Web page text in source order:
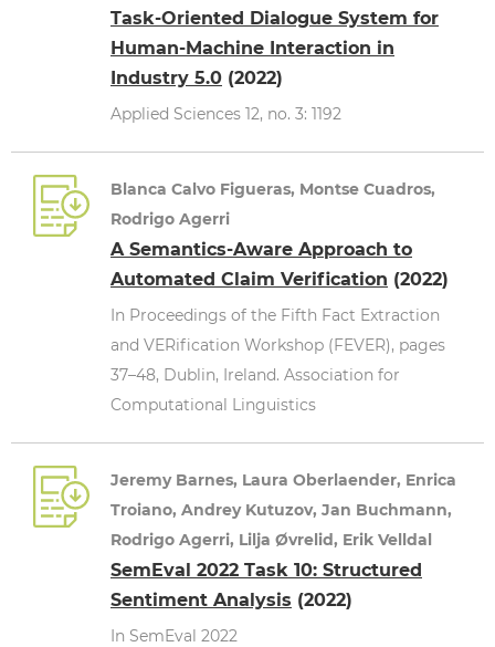
Task-Oriented Dialogue System for
Human-Machine Interaction in
Industry 5.0 (2022)
Applied Sciences 12, no. 3: 1192
Blanca Calvo Figueras, Montse Cuadros,
Rodrigo Agerri
A Semantics-Aware Approach to
Automated Claim Verification (2022)
In Proceedings of the Fifth Fact Extraction
and VERification Workshop (FEVER), pages
37–48, Dublin, Ireland. Association for
Computational Linguistics
Jeremy Barnes, Laura Oberlaender, Enrica
Troiano, Andrey Kutuzov, Jan Buchmann,
Rodrigo Agerri, Lilja Øvrelid, Erik Velldal
SemEval 2022 Task 10: Structured
Sentiment Analysis (2022)
In SemEval 2022